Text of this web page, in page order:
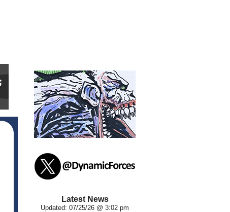
Latest News
Updated: 07/25/26 @ 3:02 pm